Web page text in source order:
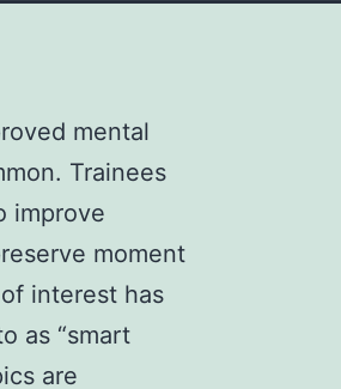
mental
Trainees
improve
moment
interest has
as “smart
are